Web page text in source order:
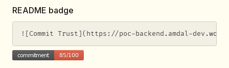
README badge
![Commit Trust](https://poc-backend.amdal-